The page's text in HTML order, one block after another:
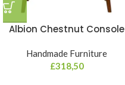
Albion Chestnut Console
Handmade Furniture
£318,50